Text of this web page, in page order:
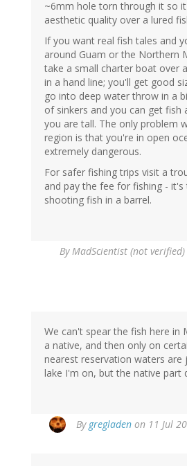
~6mm hole torn through it so
aesthetic quality over a lured
If you want real fish tales and
around Guam or the Northern
take a small charter boat over
in a hand line; you'll get good
go into deep water throw in a
of sinkers and you can get fish
you are tall. The only problem
region is that you're in open
extremely dangerous.
For safer fishing trips visit a
and pay the fee for fishing - it's
shooting fish in a barrel.
ByMadScientist (not verified)
We can't spear the fish here in
a native, and then only on
nearest reservation waters are
lake I'm on, but the native part
By gregladen on 11 Jul